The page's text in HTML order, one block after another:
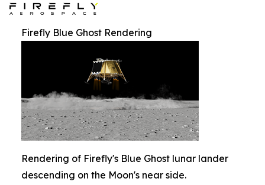
Firefly Blue Ghost Rendering
Rendering of Firefly's Blue Ghost lunar lander
descending on the Moon's near side.